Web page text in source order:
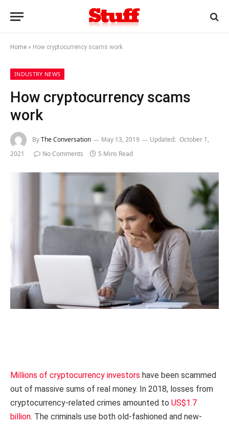
Home » How cryptocurrency scams work
INDUSTRY NEWS
How cryptocurrency scams
work
ByThe Conversation May 13, 2019 Updated: October 1,
2021
No Comments 5 Mins Read
Millions of cryptocurrency investors have been scammed
out of massive sums of real money. In 2018, losses from
cryptocurrency-related crimes amounted to US$1.7
billion. The criminals use both old-fashioned and new-